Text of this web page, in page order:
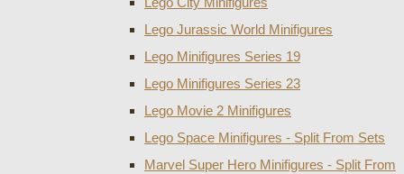
Lego Jurassic World Minifigures
Lego Minifigures Series 19
Lego Minifigures Series 23
Lego Movie 2 Minifigures
Lego Space Minifigures - Split From Sets
Marvel Super Hero Minifigures - Split From